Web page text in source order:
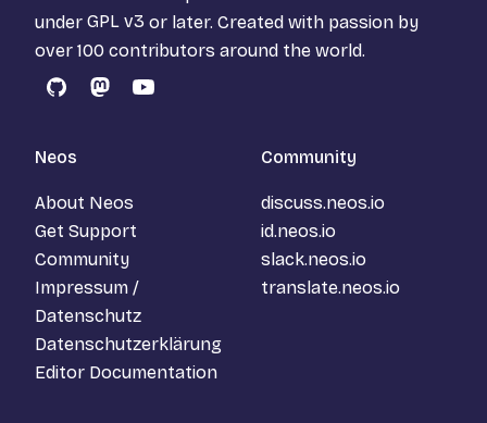
under GPL v3 or later. Created with passion by
over 100 contributors around the world.
GitHubMastodon
YouTube
Neos
About Neos
Get Support
Community
Impressum /
Datenschutz
Datenschutzerklärung
Editor Documentation
Community
discuss.neos.io
id.neos.io
slack.neos.io
translate.neos.io